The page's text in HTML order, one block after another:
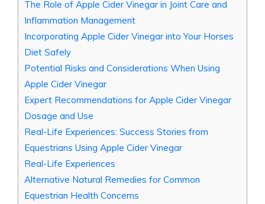
The⁢ Role of Apple Cider Vinegar in Joint Care and
Inflammation ⁢Management
Incorporating Apple​ Cider Vinegar into Your Horses
Diet Safely
Potential Risks and Considerations When Using
Apple‍ Cider Vinegar
Expert‍ Recommendations⁢ for Apple⁢ Cider Vinegar
Dosage and ⁤Use
Real-Life Experiences: Success Stories from
Equestrians Using⁢ Apple Cider Vinegar
Real-Life Experiences
Alternative Natural Remedies for Common
Equestrian ⁣Health Concerns